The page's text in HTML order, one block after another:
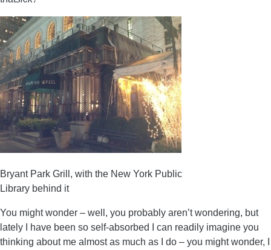
Bryant Park Grill, with the New York Public
Library behind it
You might wonder – well, you probably aren’t wondering, but
lately I have been so self-absorbed I can readily imagine you
thinking about me almost as much as I do – you might wonder, I